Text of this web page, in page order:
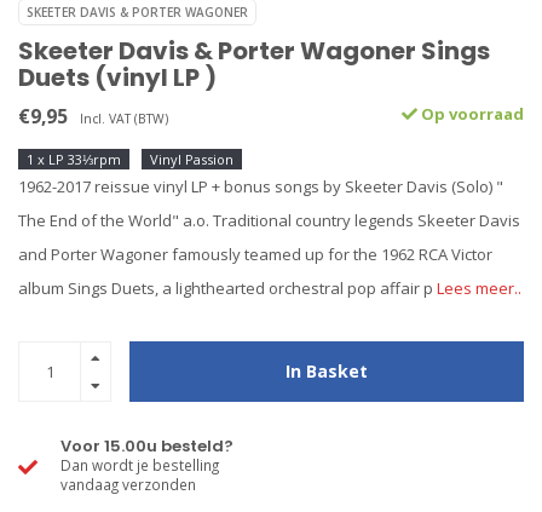
SKEETER DAVIS & PORTER WAGONER
Skeeter Davis & Porter Wagoner Sings
Duets (vinyl LP )
€9,95 Incl. VAT (BTW) Op voorraad
1 x LP 33⅓rpm Vinyl Passion
1962-2017 reissue vinyl LP + bonus songs by Skeeter Davis (Solo) "
The End of the World" a.o. Traditional country legends Skeeter Davis
and Porter Wagoner famously teamed up for the 1962 RCA Victor
album Sings Duets, a lighthearted orchestral pop affair p Lees meer..
In Basket
Voor 15.00u besteld?
Dan wordt je bestelling
vandaag verzonden